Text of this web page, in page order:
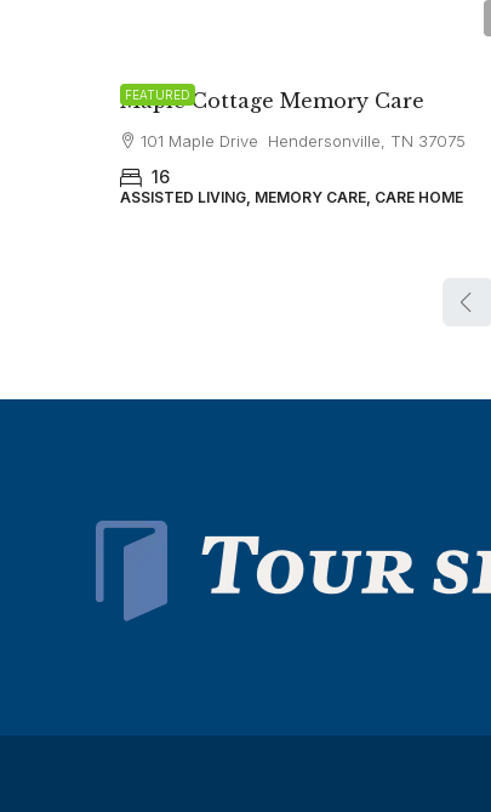
FEATURED
Maple Cottage Memory Care
101 Maple Drive Hendersonville, TN 37075
16
ASSISTED LIVING, MEMORY CARE, CARE HOME